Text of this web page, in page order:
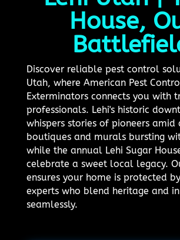
House,
Discover reliable pest control
Utah, where American Pest
Exterminators connects you with
professionals. Lehi's historic
whispers stories of pioneers amid
boutiques and murals bursting
while the annual Lehi Sugar
celebrate a sweet local legacy.
ensures your home is protected
experts who blend heritage and
seamlessly.